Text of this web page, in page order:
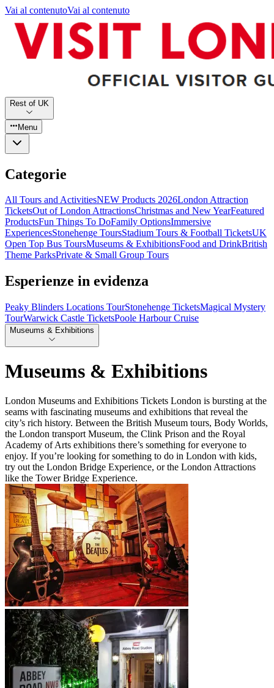
Vai al contenutoVai al contenuto
Rest of UK
Menu
Categorie
All Tours and ActivitiesNEW Products 2026London Attraction
TicketsOut of London AttractionsChristmas and New YearFeatured
ProductsFun Things To DoFamily OptionsImmersive
ExperiencesStonehenge ToursStadium Tours & Football TicketsUK
Open Top Bus ToursMuseums & ExhibitionsFood and DrinkBritish
Theme ParksPrivate & Small Group Tours
Esperienze in evidenza
Peaky Blinders Locations TourStonehenge TicketsMagical Mystery
TourWarwick Castle TicketsPoole Harbour Cruise
Museums & Exhibitions
Museums & Exhibitions
London Museums and Exhibitions Tickets London is bursting at the
seams with fascinating museums and exhibitions that reveal the
city’s rich history. Between the British Museum tours, Body Worlds,
the London transport Museum, the Clink Prison and the Royal
Academy of Arts exhibitions there’s something for everyone to
enjoy. If you’re looking for something to do in London with kids,
try out the London Bridge Experience, or the London Attractions
like the Tower Bridge Experience.